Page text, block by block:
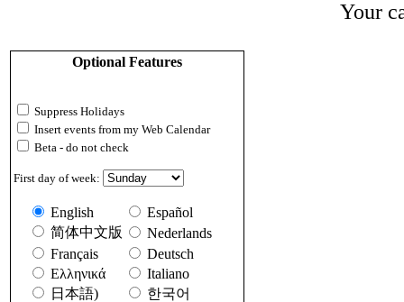
Your
Optional Features
Suppress Holidays
Insert events from my Web Calendar
Beta - do not check
First day of week:
English
Español
简体中文版
Nederlands
Français
Deutsch
Ελληνικά
Italiano
日本語)
한국어